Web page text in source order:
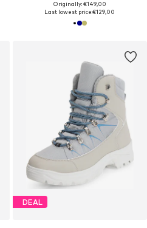
Originally: €149,00
Last lowest price:€129,00
DEAL